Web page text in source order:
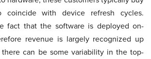
coincide with device refresh cycles.
fact that the software is deployed on-
revenue is largely recognized up
can be some variability in the top-